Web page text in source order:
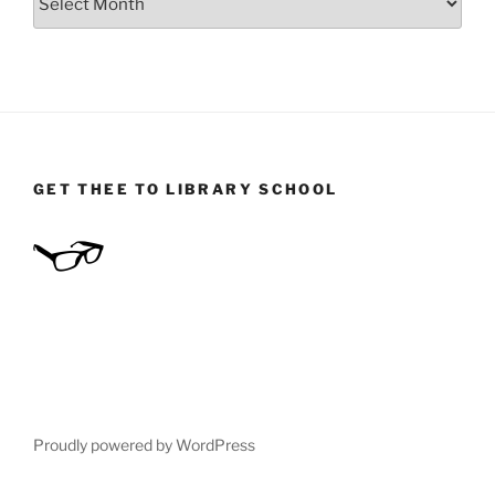
GET THEE TO LIBRARY SCHOOL
Proudly powered by WordPress